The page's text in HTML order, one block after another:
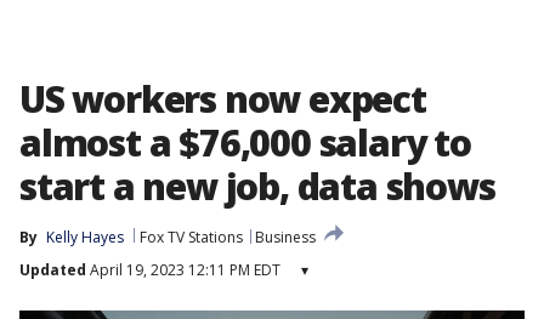
US workers now expect
almost a $76,000 salary to
start a new job, data shows
By Kelly Hayes Fox TV Stations
Business
Updated April 19, 2023 12:11 PM EDT ▾